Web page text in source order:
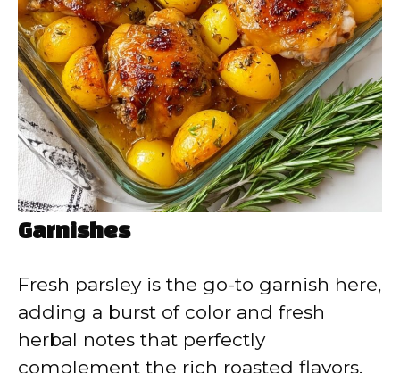
Garnishes
Fresh parsley is the go-to garnish here,
adding a burst of color and fresh
herbal notes that perfectly
complement the rich roasted flavors.